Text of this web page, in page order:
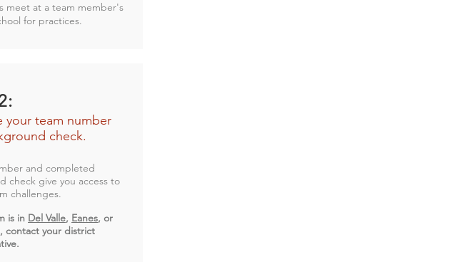
meet at a team member's
for practices.
your team number
check.
and completed
check give you access to
challenges.
is in Del Valle, Eanes, or
, contact your district